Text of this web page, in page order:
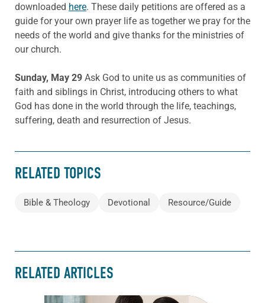
downloaded here. These daily petitions are offered as a
guide for your own prayer life as together we pray for the
needs of the world and give thanks for the ministries of
our church.
Sunday, May 29 Ask God to unite us as communities of
faith and siblings in Christ, introducing others to what
God has done in the world through the life, teachings,
suffering, death and resurrection of Jesus.
RELATED TOPICS
Bible & Theology Devotional Resource/Guide
RELATED ARTICLES